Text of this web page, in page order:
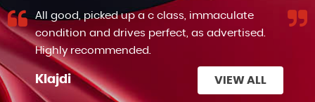
All good, picked up a c class, immaculate
condition and drives perfect, as advertised.
Highly recommended.
Klajdi VIEW ALL